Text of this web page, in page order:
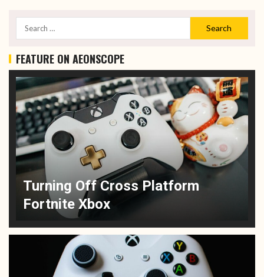
FEATURE ON AEONSCOPE
Turning Off Cross Platform
Fortnite Xbox